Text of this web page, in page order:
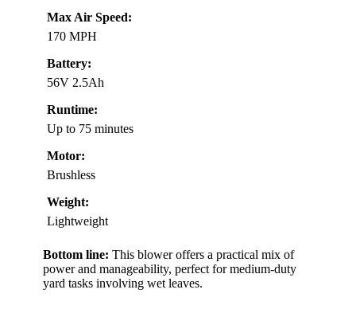
Max Air Speed:
170 MPH
Battery:
56V 2.5Ah
Runtime:
Up to 75 minutes
Motor:
Brushless
Weight:
Lightweight
Bottom line: This blower offers a practical mix of
power and manageability, perfect for medium-duty
yard tasks involving wet leaves.